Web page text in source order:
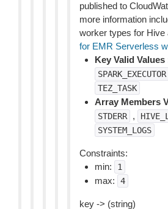
published to
more information
worker types for Hive
for EMR Serverless
Key Valid Values
SPARK_EXECUTOR
TEZ_TASK
Array Members
STDERR ,
SYSTEM_LOGS
Constraints:
min:
1
max: 4
key -> (string)